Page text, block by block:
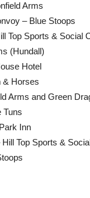
Arms
– Blue Stoops
Top Sports & Social
(Hundall)
Hotel
& Horses
Arms and Green
Tuns
Inn
Top Sports &